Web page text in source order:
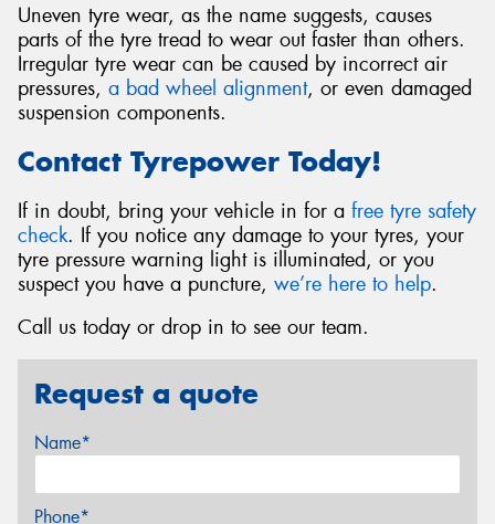
Uneven tyre wear, as the name suggests, causes
parts of the tyre tread to wear out faster than others.
Irregular tyre wear can be caused by incorrect air
pressures, a bad wheel alignment, or even damaged
suspension components.
Contact Tyrepower Today!
If in doubt, bring your vehicle in for a free tyre safety
check. If you notice any damage to your tyres, your
tyre pressure warning light is illuminated, or you
suspect you have a puncture, we’re here to help.
Call us today or drop in to see our team.
Request a quote
Name*
Phone*